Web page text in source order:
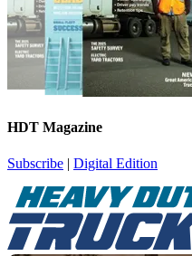
HDT Magazine
Subscribe | Digital Edition